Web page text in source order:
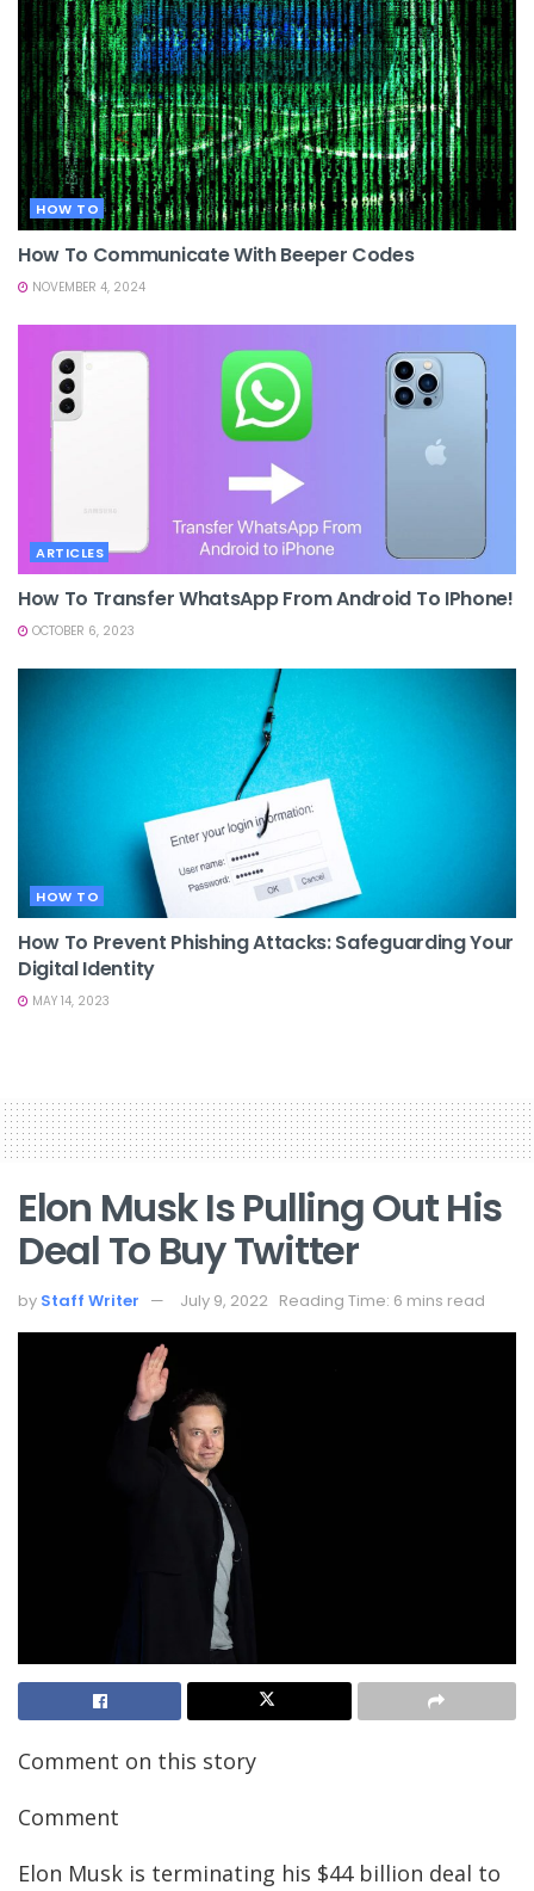
HOW TO
How To Communicate With Beeper Codes
NOVEMBER 4, 2024
ARTICLES
How To Transfer WhatsApp From Android To IPhone!
OCTOBER 6, 2023
HOW TO
How To Prevent Phishing Attacks: Safeguarding Your
Digital Identity
MAY 14, 2023
Elon Musk Is Pulling Out His
Deal To Buy Twitter
by Staff Writer July 9, 2022 Reading Time: 6 mins read
Comment on this story
Comment
Elon Musk is terminating his $44 billion deal to